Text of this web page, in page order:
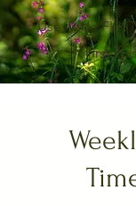
Use code
first